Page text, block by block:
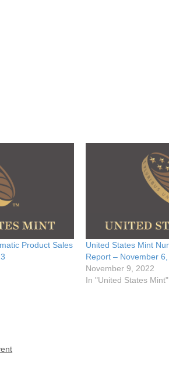
Product Sales
United States Mint
Report – November
November 9, 2022
In "United States Mint"